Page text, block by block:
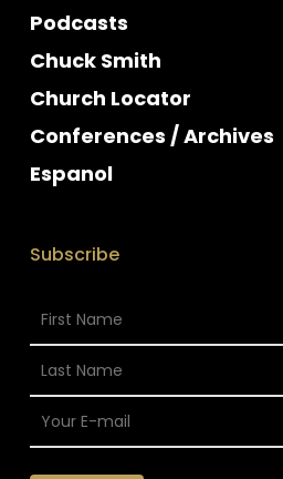
Podcasts
Chuck Smith
Church Locator
Conferences / Archives
Espanol
Subscribe